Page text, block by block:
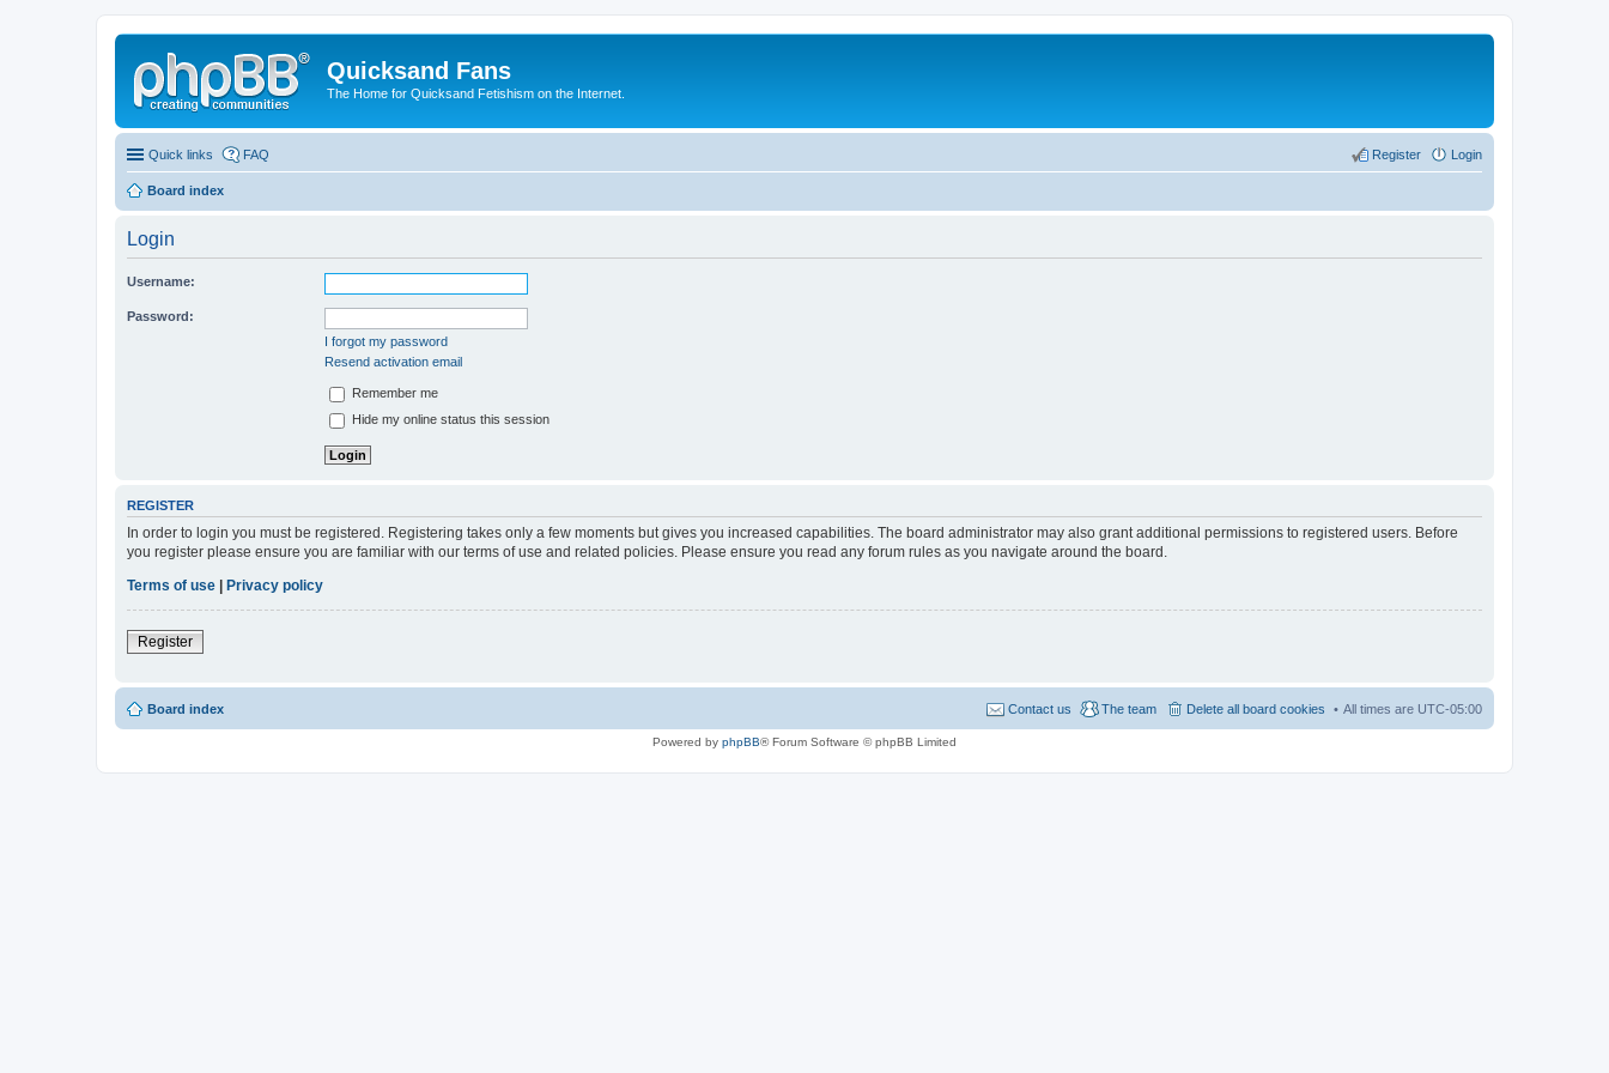
Quicksand Fans
The Home for Quicksand Fetishism on the Internet.
Quick links FAQ Login
Register
Board index
Login
Username:
Password:
I forgot my password
Resend activation email
Remember me
Hide my online status this session
REGISTER
In order to login you must be registered. Registering takes only a few moments but gives you increased capabilities. The board administrator may also grant additional permissions to registered users. Before
you register please ensure you are familiar with our terms of use and related policies. Please ensure you read any forum rules as you navigate around the board.
Terms of use
Privacy policy
Register
Board index All times are UTC-05:00
Delete all board cookies
The team
Contact us
Powered by phpBB® Forum Software © phpBB Limited